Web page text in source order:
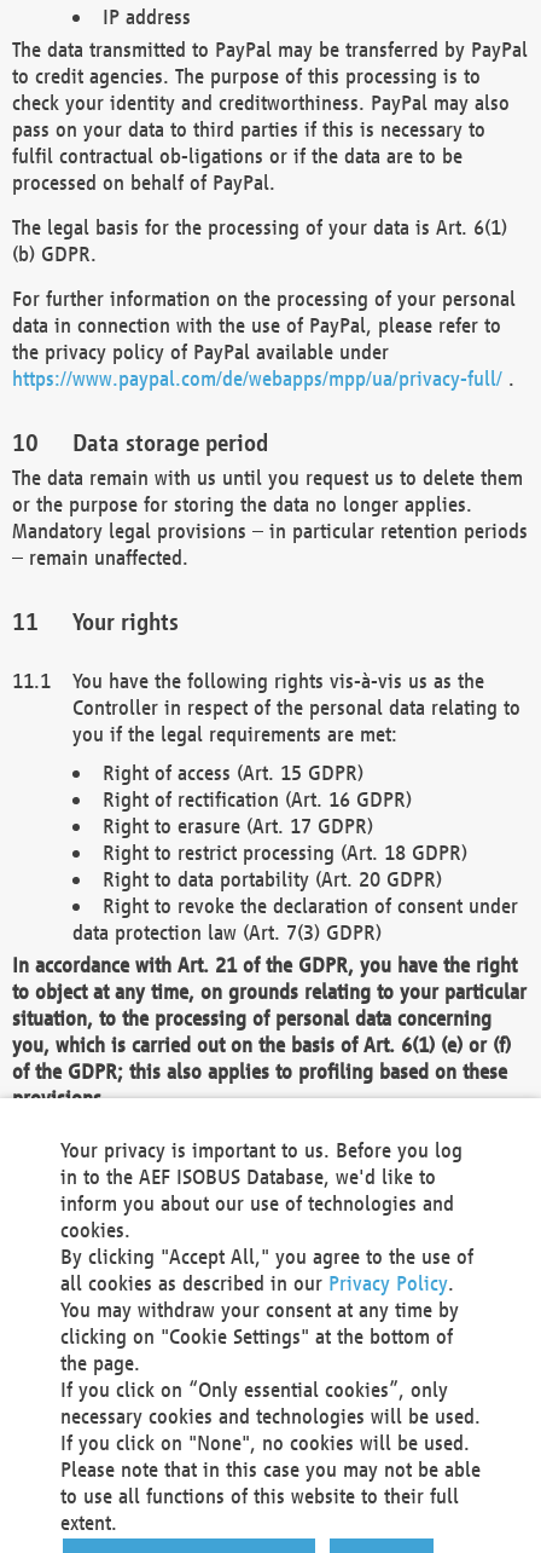
IP address
The data transmitted to PayPal may be transferred by PayPal
to credit agencies. The purpose of this processing is to
check your identity and creditworthiness. PayPal may also
pass on your data to third parties if this is necessary to
fulfil contractual ob-ligations or if the data are to be
processed on behalf of PayPal.
The legal basis for the processing of your data is Art. 6(1)
(b) GDPR.
For further information on the processing of your personal
data in connection with the use of PayPal, please refer to
the privacy policy of PayPal available under
https://www.paypal.com/de/webapps/mpp/ua/privacy-full/ .
Data storage period
The data remain with us until you request us to delete them
or the purpose for storing the data no longer applies.
Mandatory legal provisions – in particular retention periods
– remain unaffected.
Your rights
You have the following rights vis-à-vis us as the
Controller in respect of the personal data relating to
you if the legal requirements are met:
Right of access (Art. 15 GDPR)
Right of rectification (Art. 16 GDPR)
Right to erasure (Art. 17 GDPR)
Right to restrict processing (Art. 18 GDPR)
Right to data portability (Art. 20 GDPR)
Right to revoke the declaration of consent under
data protection law (Art. 7(3) GDPR)
In accordance with Art. 21 of the GDPR, you have the right
to object at any time, on grounds relating to your particular
situation, to the processing of personal data concerning
you, which is carried out on the basis of Art. 6(1) (e) or (f)
of the GDPR; this also applies to profiling based on these
provisions.
We as the Controller shall then no longer process personal
data unless we can demonstrate compelling legitimate
grounds for the processing which override your interests,
rights and freedoms, or the processing serves to assert,
exercise or defend legal claims.
We do not use automatic decision-making or profiling
You also have the right to complain to a data
protection supervisory authority about our
processing of your personal data.
Your request can be submitted via email to
office@aef-online.orgor via the above mentioned
contact details.
Your privacy is important to us. Before you log
in to the AEF ISOBUS Database, we'd like to
inform you about our use of technologies and
cookies.
By clicking "Accept All," you agree to the use of
all cookies as described in our Privacy Policy.
You may withdraw your consent at any time by
clicking on "Cookie Settings" at the bottom of
the page.
If you click on “Only essential cookies”, only
necessary cookies and technologies will be used.
If you click on "None", no cookies will be used.
Please note that in this case you may not be able
to use all functions of this website to their full
extent.